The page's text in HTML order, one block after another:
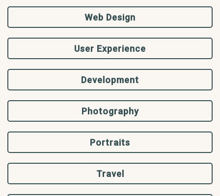
Web Design
User Experience
Development
Photography
Portraits
Travel